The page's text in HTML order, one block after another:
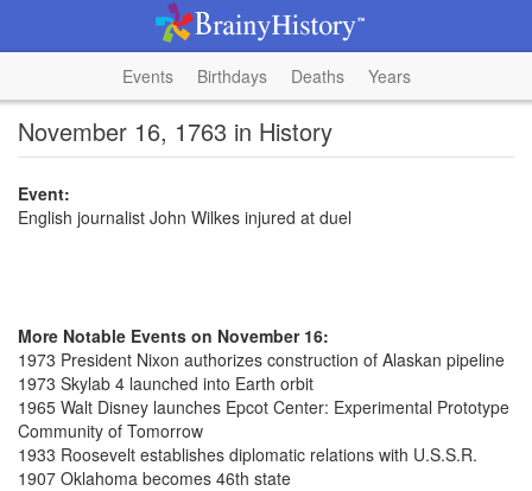
Events Birthdays Deaths Years
November 16, 1763 in History
Event:
English journalist John Wilkes injured at duel
More Notable Events on November 16:
1973 President Nixon authorizes construction of Alaskan pipeline
1973 Skylab 4 launched into Earth orbit
1965 Walt Disney launches Epcot Center: Experimental Prototype
Community of Tomorrow
1933 Roosevelt establishes diplomatic relations with U.S.S.R.
1907 Oklahoma becomes 46th state